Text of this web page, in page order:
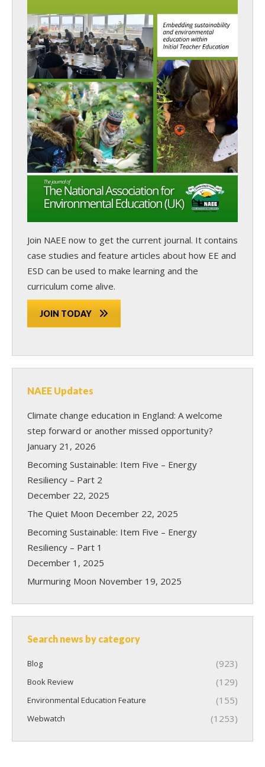
Join NAEE now to get the current journal. It contains
case studies and feature articles about how EE and
ESD can be used to make learning and the
curriculum come alive.
JOIN TODAY
NAEE Updates
Climate change education in England: A welcome
step forward or another missed opportunity?
January 21, 2026
Becoming Sustainable: Item Five – Energy
Resiliency – Part 2
December 22, 2025
The Quiet Moon December 22, 2025
Becoming Sustainable: Item Five – Energy
Resiliency – Part 1
December 1, 2025
Murmuring Moon November 19, 2025
Search news by category
Blog (923)
Book Review (129)
Environmental Education Feature (155)
Webwatch (1253)